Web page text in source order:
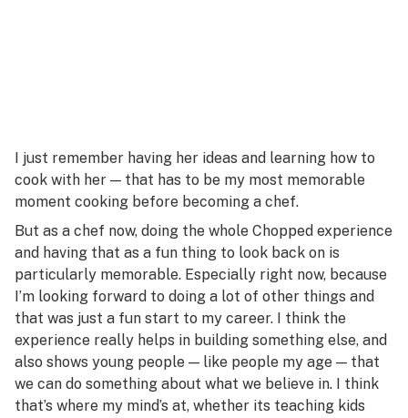
I just remember having her ideas and learning how to
cook with her — that has to be my most memorable
moment cooking before becoming a chef.
But as a chef now, doing the whole Chopped experience
and having that as a fun thing to look back on is
particularly memorable. Especially right now, because
I’m looking forward to doing a lot of other things and
that was just a fun start to my career. I think the
experience really helps in building something else, and
also shows young people — like people my age — that
we can do something about what we believe in. I think
that’s where my mind’s at, whether its teaching kids